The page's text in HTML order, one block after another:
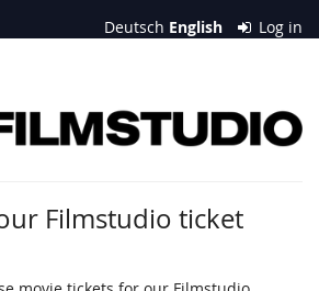
Deutsch English Log in
Filmstudio ticket